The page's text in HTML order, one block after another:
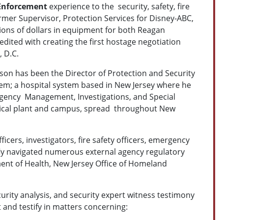
experience to the security, safety, fire
Supervisor, Protection Services for Disney-ABC,
of dollars in equipment for both Reagan
with creating the first hostage negotiation
has been the Director of Protection and Security
a hospital system based in New Jersey where he
Management, Investigations, and Special
plant and campus, spread throughout New
investigators, fire safety officers, emergency
navigated numerous external agency regulatory
of Health, New Jersey Office of Homeland
analysis, and security expert witness testimony
testify in matters concerning: